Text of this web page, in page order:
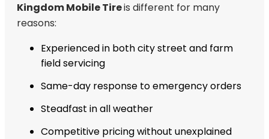
Kingdom Mobile Tireis different for many
reasons:
Experienced in both city street and farm
field servicing
Same-day response to emergency orders
Steadfast in all weather
Competitive pricing without unexplained